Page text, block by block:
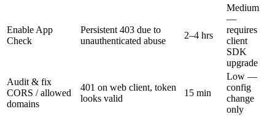
Enable App
Check
Persistent 403 due to
unauthenticated abuse
2–4 hrs
Medium
—
requires
client
SDK
upgrade
Audit & fix
CORS / allowed
domains
401 on web client, token
looks valid
15 min
Low —
config
change
only